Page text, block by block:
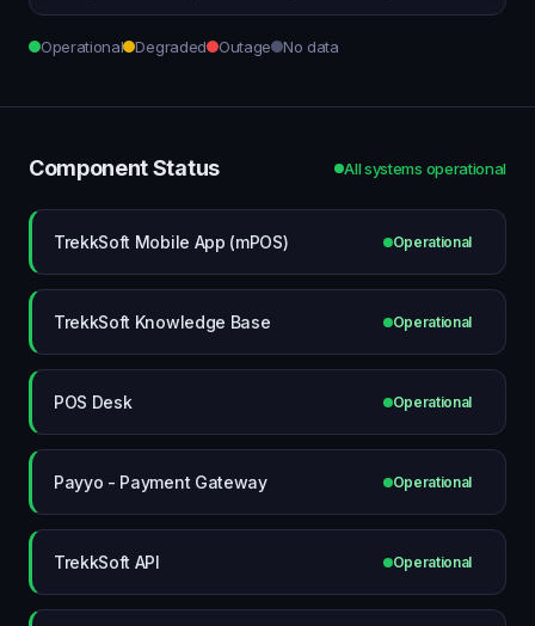
Operational Degraded Outage No data
Component Status All systems operational
TrekkSoft Mobile App (mPOS) Operational
TrekkSoft Knowledge Base Operational
POS Desk Operational
Payyo - Payment Gateway Operational
TrekkSoft API Operational